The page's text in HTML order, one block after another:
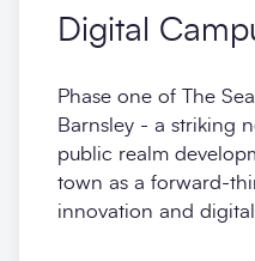
Digital
Phase one of The
Barnsley - a striking
public realm
town as a forward-
innovation and